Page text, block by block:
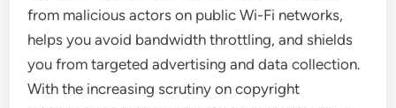
from malicious actors on public Wi-Fi networks,
helps you avoid bandwidth throttling, and shields
you from targeted advertising and data collection.
With the increasing scrutiny on copyright